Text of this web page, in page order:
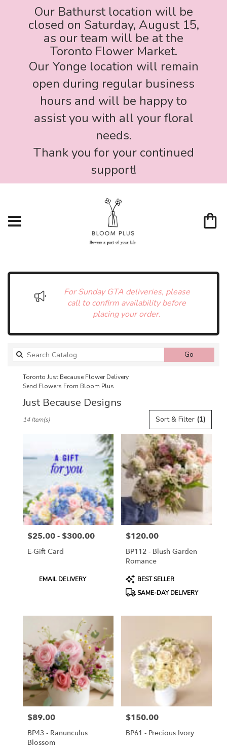
Our Bathurst location will be
closed on Saturday, August 15,
as our team will be at the
Toronto Flower Market.
Our Yonge location will remain
open during regular business
hours and will be happy to
assist you with all your floral
needs.
Thank you for your continued
support!
For Sunday GTA deliveries, please
call to confirm availability before
placing your order.
Go
catalog
Toronto Just Because Flower Delivery
Send Flowers From Bloom Plus
Just Because Designs
Florists
ON
Toronto
from
local
florists
Toronto,
ON
Sort & Filter (1)
14 Item(s)
Price:
$25.00 - $300.00
E-Gift Card
Product
EMAIL DELIVERY
Price:
$120.00
BP112 - Blush Garden
Romance
Product
Tags:
BEST SELLER
SAME-DAY DELIVERY
Price:
$89.00
BP43 - Ranunculus
Blossom
Price:
$150.00
BP61 - Precious Ivory